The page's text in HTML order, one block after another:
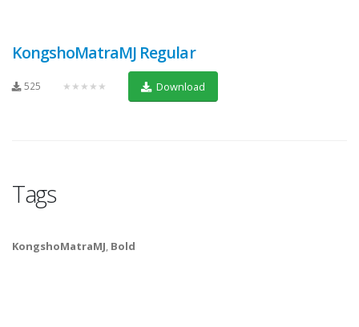
KongshoMatraMJ Regular
525 ★★★★★ Download
Tags
KongshoMatraMJ, Bold